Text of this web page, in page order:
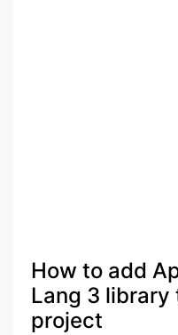
How to add
Lang 3 library
project